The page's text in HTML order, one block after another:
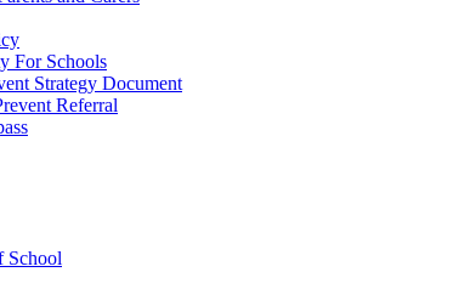
For Schools
Strategy Document
Referral
School